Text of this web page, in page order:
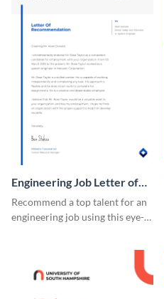
Engineering Job Letter of
Recommendation
Recommend a top talent for an
engineering job using this eye-